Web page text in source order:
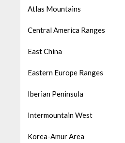
Atlas Mountains
Central America Ranges
East China
Eastern Europe Ranges
Iberian Peninsula
Intermountain West
Korea-Amur Area